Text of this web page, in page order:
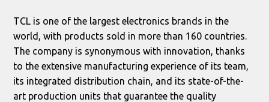
TCL is one of the largest electronics brands in the
world, with products sold in more than 160 countries.
The company is synonymous with innovation, thanks
to the extensive manufacturing experience of its team,
its integrated distribution chain, and its state-of-the-
art production units that guarantee the quality